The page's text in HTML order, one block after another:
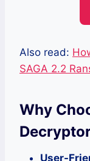
Also read:
SAGA 2.2
Why
User-